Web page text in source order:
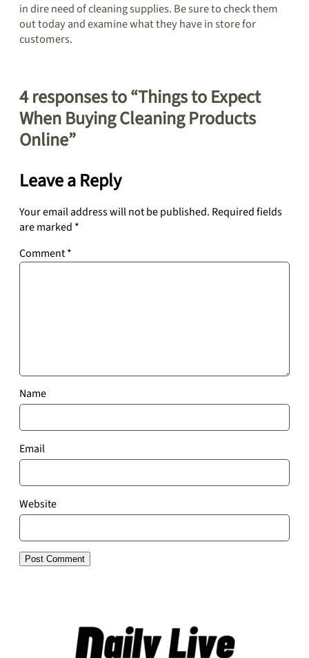
in dire need of cleaning supplies. Be sure to check them
out today and examine what they have in store for
customers.
4 responses to “Things to Expect
When Buying Cleaning Products
Online”
Leave a Reply
Your email address will not be published. Required fields
are marked *
Comment*
Name
Email
Website